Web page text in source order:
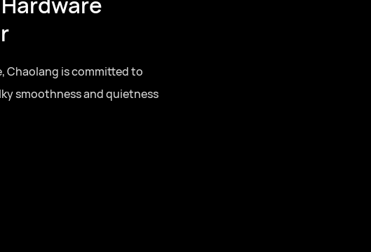
Chaolang is committed to
smoothness and quietness